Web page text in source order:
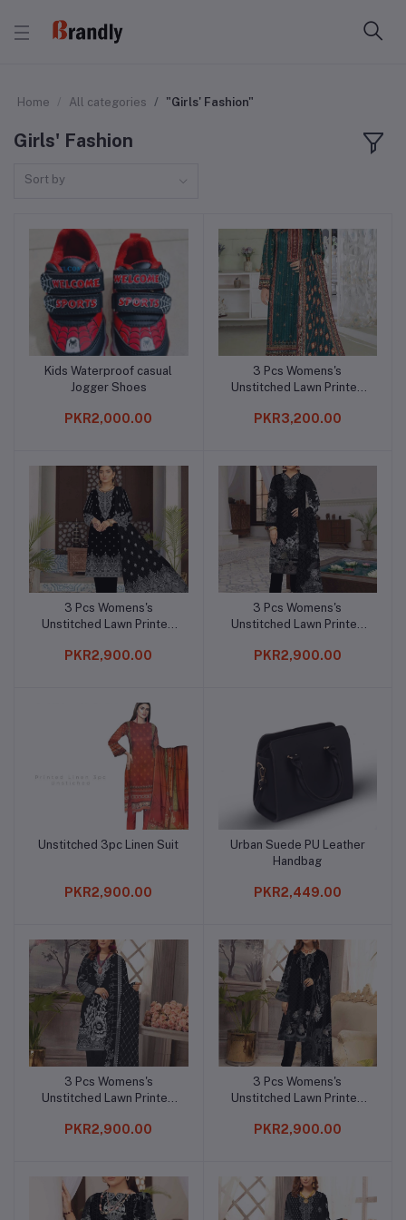
Home All categories "Girls' Fashion"
Girls' Fashion
Sort by
Add to cart
Kids Waterproof casual
Jogger Shoes
PKR2,000.00
Add to cart
3 Pcs Womens's
Unstitched Lawn Printed
PKR3,200.00
Add to cart
3 Pcs Womens's
Unstitched Lawn Printed
PKR2,900.00
Add to cart
3 Pcs Womens's
Unstitched Lawn Printed
PKR2,900.00
Add to cart
Unstitched 3pc Linen Suit
PKR2,900.00
Add to cart
Urban Suede PU Leather
Handbag
PKR2,449.00
Add to cart
3 Pcs Womens's
Unstitched Lawn Printed
PKR2,900.00
Add to cart
3 Pcs Womens's
Unstitched Lawn Printed
PKR2,900.00